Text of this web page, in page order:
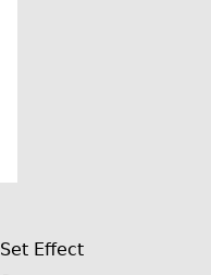
Set Effect